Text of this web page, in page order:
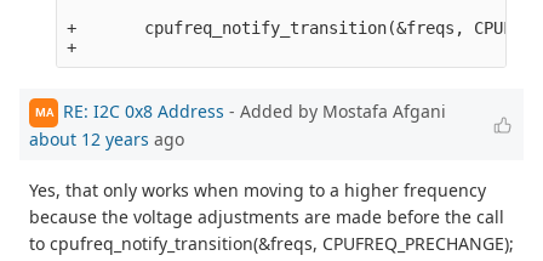
+       cpufreq_notify_transition(&freqs,
MA RE: I2C 0x8 Address - Added by Mostafa Afgani
about 12 years ago
Yes, that only works when moving to a higher frequency
because the voltage adjustments are made before the call
to cpufreq_notify_transition(&freqs, CPUFREQ_PRECHANGE);